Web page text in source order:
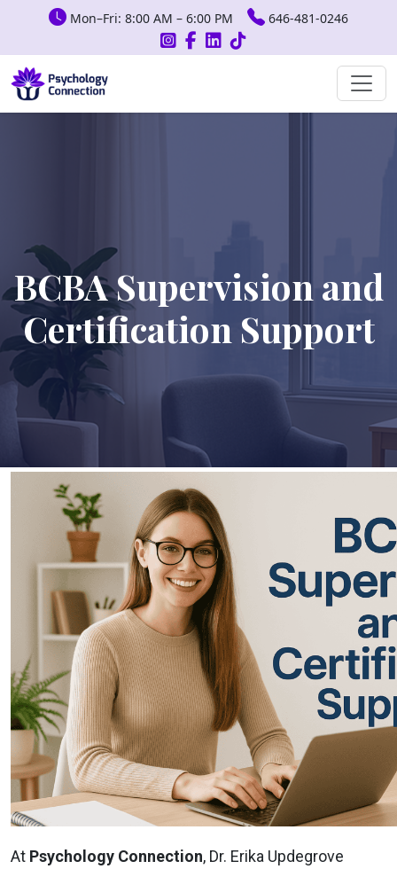
Mon–Fri: 8:00 AM – 6:00 PM 646-481-0246
BCBA Supervision and
Certification Support
At Psychology Connection, Dr. Erika Updegrove